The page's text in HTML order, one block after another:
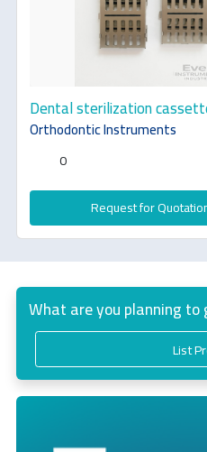
Dental sterilization
stainless steel premium
Orthodontic Instruments
0
Request for
What are you planning to
List